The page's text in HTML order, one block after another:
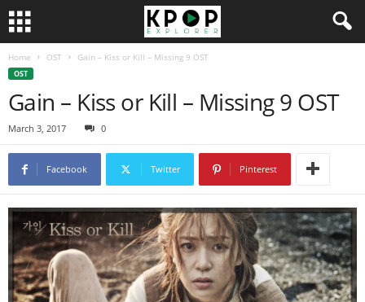
Home OST Gain – Kiss or Kill – Missing 9 OST
OST
Gain – Kiss or Kill – Missing 9 OST
March 3, 2017 0
Facebook Twitter Pinterest